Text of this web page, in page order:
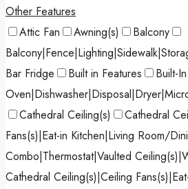
Other Features
Attic Fan
Awning(s)
Balcony
Bar Fridge
Built in Features Built-
Cathedral Ceiling(s)
Cathedral
Fans(s)|Eat-in Kitchen|Living Room/
Combo|Thermostat|Vaulted
Cathedral Ceiling(s)|Ceiling